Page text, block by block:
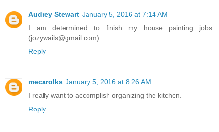
Audrey Stewart January 5, 2016 at 7:14 AM
I am determined to finish my house painting jobs.
(jozywails@gmail.com)
Reply
mecarolks January 5, 2016 at 8:26 AM
I really want to accomplish organizing the kitchen.
Reply